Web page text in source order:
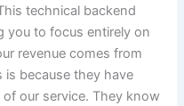
technical backend
you to focus entirely on
revenue comes from
is because they have
our service. They know